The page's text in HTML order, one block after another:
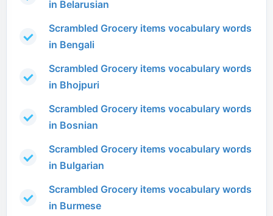
in Belarusian
Scrambled Grocery items vocabulary words
in Bengali
Scrambled Grocery items vocabulary words
in Bhojpuri
Scrambled Grocery items vocabulary words
in Bosnian
Scrambled Grocery items vocabulary words
in Bulgarian
Scrambled Grocery items vocabulary words
in Burmese